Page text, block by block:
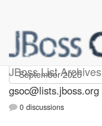
JBoss List Archives
gsoc
gsoc@lists.jboss.org
0 discussions